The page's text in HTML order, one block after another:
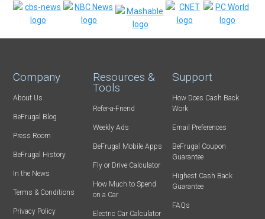
Company
About Us
BeFrugal Blog
Press Room
BeFrugal History
In the News
Terms & Conditions
Privacy Policy
Resources &
Tools
Refer-a-Friend
Weekly Ads
BeFrugal Mobile Apps
Fly or Drive Calculator
How Much to Spend
on a Car
Electric Car Calculator
Support
How Does Cash Back
Work
Email Preferences
BeFrugal Coupon
Guarantee
Highest Cash Back
Guarantee
FAQs